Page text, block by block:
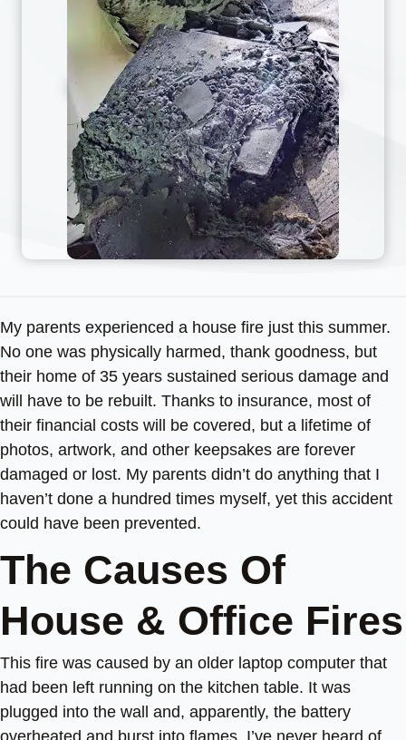
My parents experienced a house fire just this summer.
No one was physically harmed, thank goodness, but
their home of 35 years sustained serious damage and
will have to be rebuilt. Thanks to insurance, most of
their financial costs will be covered, but a lifetime of
photos, artwork, and other keepsakes are forever
damaged or lost. My parents didn’t do anything that I
haven’t done a hundred times myself, yet this accident
could have been prevented.
The Causes Of
House & Office Fires
This fire was caused by an older laptop computer that
had been left running on the kitchen table. It was
plugged into the wall and, apparently, the battery